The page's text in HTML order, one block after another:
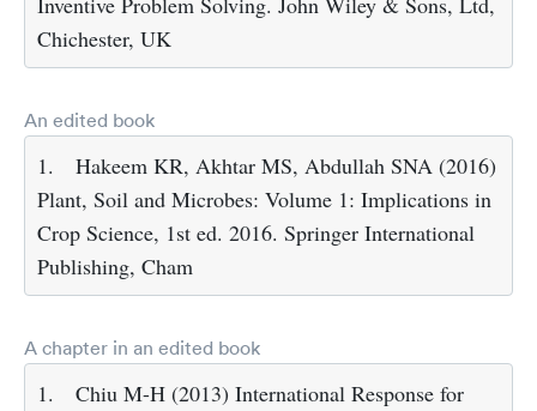
Chichester, UK
An edited book
1.
Hakeem KR, Akhtar MS, Abdullah SNA (2016)
Plant, Soil and Microbes: Volume 1: Implications in
Crop Science, 1st ed. 2016. Springer International
Publishing, Cham
A chapter in an edited book
1.
Chiu M-H (2013) International Response for